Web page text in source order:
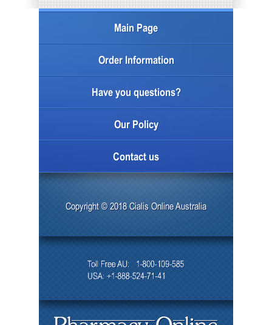
Main Page
Order Information
Have you questions?
Our Policy
Contact us
Copyright © 2018 Cialis Online Australia